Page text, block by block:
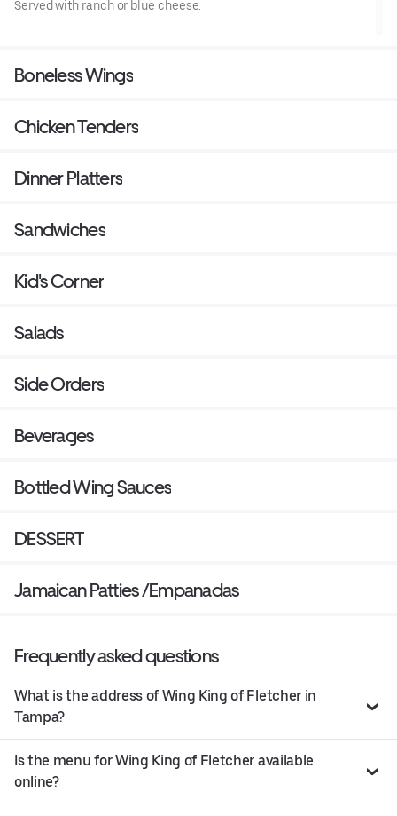
Served with ranch or blue cheese.
Boneless Wings
Chicken Tenders
Dinner Platters
Sandwiches
Kid's Corner
Salads
Side Orders
Beverages
Bottled Wing Sauces
DESSERT
Jamaican Patties /Empanadas
Frequently asked questions
What is the address of Wing King of Fletcher in
Tampa?
Is the menu for Wing King of Fletcher available
online?